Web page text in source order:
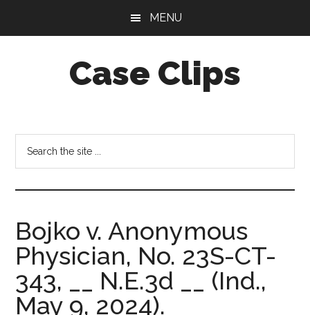
MENU
Case Clips
the
Indiana
Office
of
Services
Bojko v. Anonymous
Physician, No. 23S-CT-
343, __ N.E.3d __ (Ind.,
May 9, 2024).